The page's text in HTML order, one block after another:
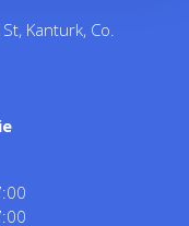
Kanturk, Co.